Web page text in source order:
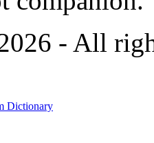
- All
Dictionary